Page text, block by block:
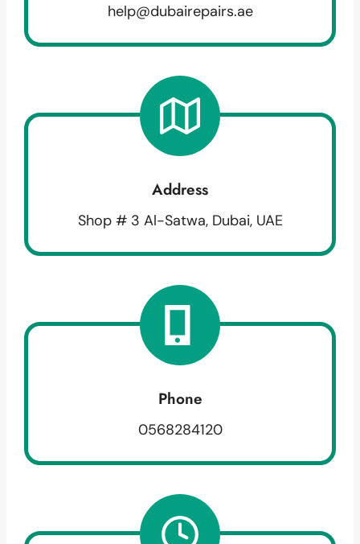
help@dubairepairs.ae
Address
Shop # 3 Al-Satwa, Dubai, UAE
Phone
0568284120